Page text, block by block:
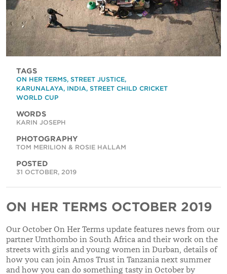
TAGS
ON HER TERMS, STREET JUSTICE,
KARUNALAYA, INDIA, STREET CHILD CRICKET
WORLD CUP
WORDS
KARIN JOSEPH
PHOTOGRAPHY
TOM MERILION & ROSIE HALLAM
POSTED
31 OCTOBER, 2019
ON HER TERMS OCTOBER 2019
Our October On Her Terms update features news from our
partner Umthombo in South Africa and their work on the
streets with girls and young women in Durban, details of
how you can join Amos Trust in Tanzania next summer
and how you can do something tasty in October by